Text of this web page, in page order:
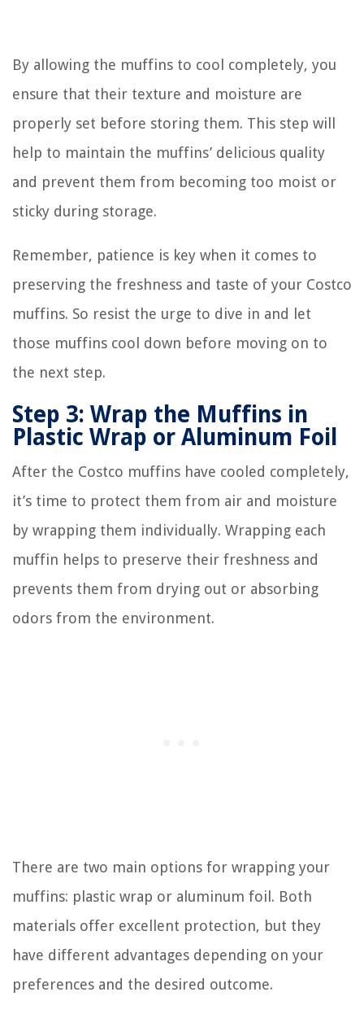
By allowing the muffins to cool completely, you
ensure that their texture and moisture are
properly set before storing them. This step will
help to maintain the muffins’ delicious quality
and prevent them from becoming too moist or
sticky during storage.
Remember, patience is key when it comes to
preserving the freshness and taste of your Costco
muffins. So resist the urge to dive in and let
those muffins cool down before moving on to
the next step.
Step 3: Wrap the Muffins in
Plastic Wrap or Aluminum Foil
After the Costco muffins have cooled completely,
it’s time to protect them from air and moisture
by wrapping them individually. Wrapping each
muffin helps to preserve their freshness and
prevents them from drying out or absorbing
odors from the environment.
There are two main options for wrapping your
muffins: plastic wrap or aluminum foil. Both
materials offer excellent protection, but they
have different advantages depending on your
preferences and the desired outcome.